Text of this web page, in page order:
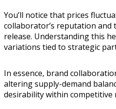
You’ll notice that prices
collaborator’s reputation and
release. Understanding this
variations tied to strategic
In essence, brand
altering supply-demand
desirability within competitive